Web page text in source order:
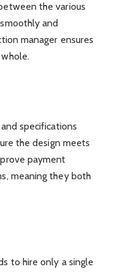
the various
and
manager ensures
specifications
the design meets
payment
meaning they both
to hire only a single